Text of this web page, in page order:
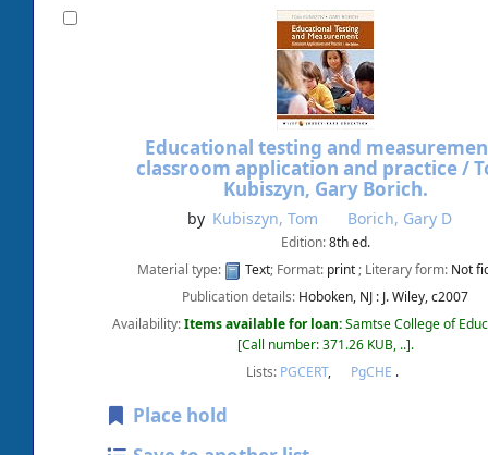
Educational testing and
classroom application and practice /
Kubiszyn, Gary Borich.
by Kubiszyn, Tom Borich, Gary D
Edition:8th ed.
Material type:
Text; Format: print; Literary form: Not
Publication details: Hoboken, NJ : J. Wiley,c2007
Availability:Items available for loan:Samtse College of
Call number:371.26 KUB, .. .
Lists: PGCERT, PgCHE .
Place hold